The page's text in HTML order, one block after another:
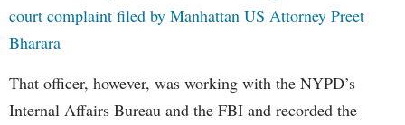
court complaint filed by Manhattan US Attorney Preet
Bharara
That officer, however, was working with the NYPD’s
Internal Affairs Bureau and the FBI and recorded the